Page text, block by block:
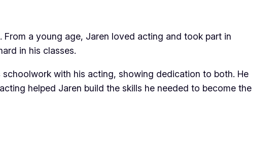
a young age, Jaren loved acting and took part in
in his classes.
with his acting, showing dedication to both. He
helped Jaren build the skills he needed to become the